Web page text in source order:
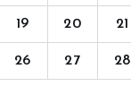
19 20 21
26 27 28